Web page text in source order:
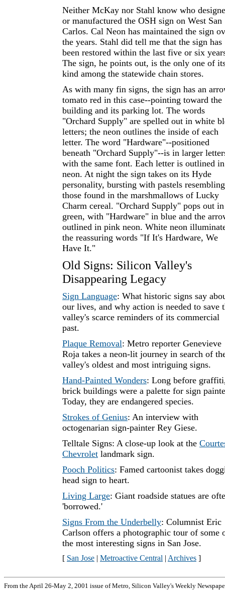
Neither McKay nor Stahl know who
or manufactured the OSH sign on West San
Carlos. Cal Neon has maintained the sign
the years. Stahl did tell me that the sign has
been restored within the last five or six
The sign, he points out, is the only one of
kind among the statewide chain stores.
As with many fin signs, the sign has an
tomato red in this case--pointing toward the
building and its parking lot. The words
"Orchard Supply" are spelled out in white
letters; the neon outlines the inside of each
letter. The word "Hardware"--positioned
beneath "Orchard Supply"--is in larger
with the same font. Each letter is outlined in
neon. At night the sign takes on its Hyde
personality, bursting with pastels resembling
those found in the marshmallows of Lucky
Charm cereal. "Orchard Supply" pops out in
green, with "Hardware" in blue and the
outlined in pink neon. White neon
the reassuring words "If It's Hardware, We
Have It."
Old Signs: Silicon Valley's
Disappearing Legacy
Sign Language: What historic signs say
our lives, and why action is needed to save
valley's scarce reminders of its commercial
past.
Plaque Removal: Metro reporter Genevieve
Roja takes a neon-lit journey in search of
valley's oldest and most intriguing signs.
Hand-Painted Wonders: Long before
brick buildings were a palette for sign
Today, they are endangered species.
Strokes of Genius: An interview with
octogenarian sign-painter Rey Giese.
Telltale Signs: A close-up look at the
Chevrolet landmark sign.
Pooch Politics: Famed cartoonist takes
head sign to heart.
Living Large: Giant roadside statues are
'borrowed.'
Signs From the Underbelly: Columnist Eric
Carlson offers a photographic tour of some
the most interesting signs in San Jose.
[ San Jose | Metroactive Central | Archives ]
From the April 26-May 2, 2001 issue of Metro, Silicon Valley's Weekly